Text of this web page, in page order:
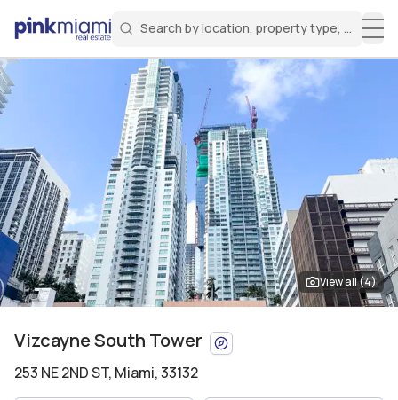
Search by location, property type, or
Search for a property
Miami Real Estate
Login
Sign in to your account to access all features
Create an account
Welcome Aboard!
View all (4)
Vizcayne South Tower
253 NE 2ND ST, Miami, 33132